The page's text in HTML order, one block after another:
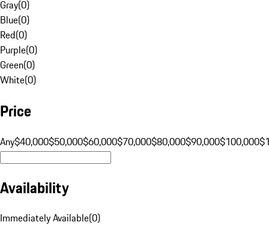
Gray(0)
Blue(0)
Red(0)
Purple(0)
Green(0)
White(0)
Price
Any$40,000$50,000$60,000$70,000$80,000$90,000$100,000
Availability
Immediately Available(0)